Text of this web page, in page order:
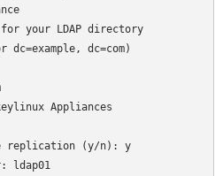
your LDAP directory
dc=example, dc=com)
Appliances
replication (y/n): y
ldap01